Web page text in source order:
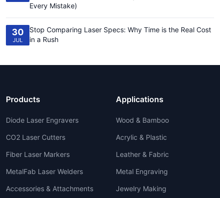
Every Mistake)
30
JUL
Stop Comparing Laser Specs: Why Time is the Real Cost
in a Rush
Products
Diode Laser Engravers
CO2 Laser Cutters
Fiber Laser Markers
MetalFab Laser Welders
Accessories & Attachments
Applications
Wood & Bamboo
Acrylic & Plastic
Leather & Fabric
Metal Engraving
Jewelry Making